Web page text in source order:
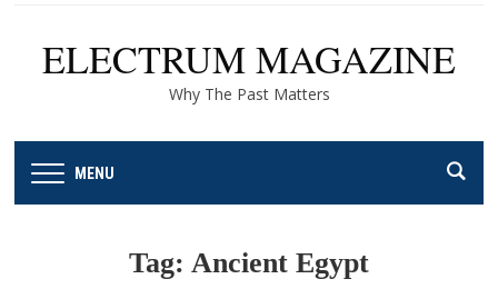
ELECTRUM MAGAZINE
Why The Past Matters
MENU
Tag: Ancient Egypt